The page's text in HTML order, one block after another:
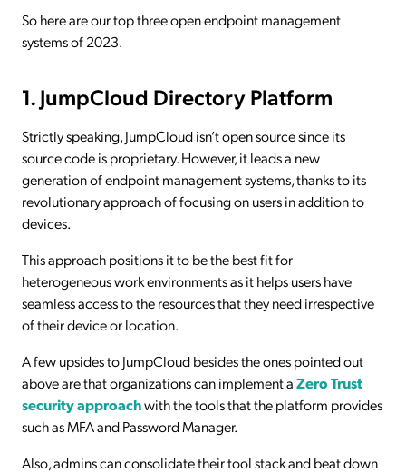
So here are our top three open endpoint management
systems of 2023.
1. JumpCloud Directory Platform
Strictly speaking, JumpCloud isn’t open source since its
source code is proprietary. However, it leads a new
generation of endpoint management systems, thanks to its
revolutionary approach of focusing on users in addition to
devices.
This approach positions it to be the best fit for
heterogeneous work environments as it helps users have
seamless access to the resources that they need irrespective
of their device or location.
A few upsides to JumpCloud besides the ones pointed out
above are that organizations can implement aZero Trust
security approachwith the tools that the platform provides
such as MFA and Password Manager.
Also, admins can consolidate their tool stack and beat down